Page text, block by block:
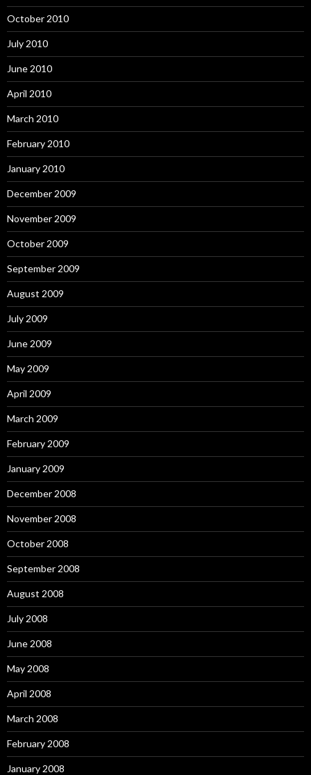
October 2010
July 2010
June 2010
April 2010
March 2010
February 2010
January 2010
December 2009
November 2009
October 2009
September 2009
August 2009
July 2009
June 2009
May 2009
April 2009
March 2009
February 2009
January 2009
December 2008
November 2008
October 2008
September 2008
August 2008
July 2008
June 2008
May 2008
April 2008
March 2008
February 2008
January 2008